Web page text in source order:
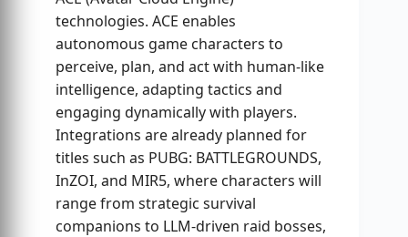
technologies. ACE enables
autonomous game characters to
perceive, plan, and act with human-like
intelligence, adapting tactics and
engaging dynamically with players.
Integrations are already planned for
titles such as PUBG: BATTLEGROUNDS,
InZOI, and MIR5, where characters will
range from strategic survival
companions to LLM-driven raid bosses,